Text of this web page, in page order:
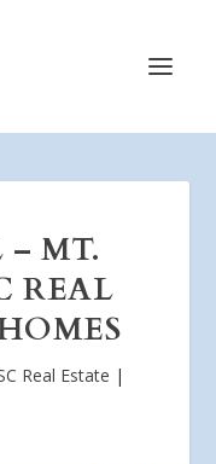
MT.
REAL
Real Estate |